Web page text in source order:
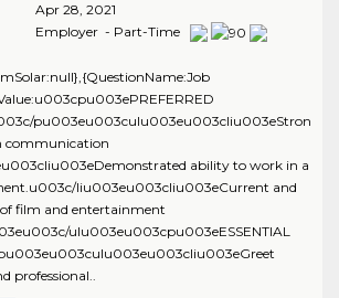
Apr 28, 2021
Employer - Part-Time
pu003eu003culu003eu003cliu003eStron
communication
ability to work in a
liu003eu003cliu003eCurrent and
film and entertainment
ulu003eu003cpu003eESSENTIAL
professional..